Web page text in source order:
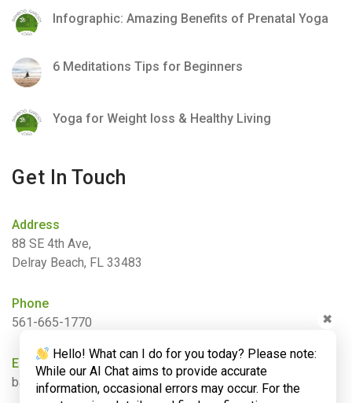
Infographic: Amazing Benefits of Prenatal Yoga
6 Meditations Tips for Beginners
Yoga for Weight loss & Healthy Living
Get In Touch
Address
88 SE 4th Ave,
Delray Beach, FL 33483
Phone
561-665-1770
Email
barbara@bamboogardenyoga.com
Hello! What can I do for you today? Please note:
While our AI Chat aims to provide accurate
information, occasional errors may occur. For the
✖